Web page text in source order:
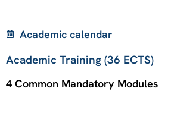
Academic calendar
Academic Training (36 ECTS)
4 Common Mandatory Modules